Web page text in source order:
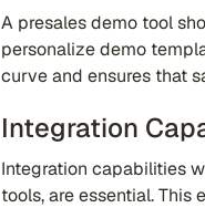
A presales demo tool
personalize demo
curve and ensures that
Integration
Integration capabilities
tools, are essential.